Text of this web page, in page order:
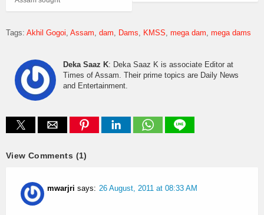
Tags: Akhil Gogoi Assam dam Dams KMSS mega dam mega dams
Deka Saaz K: Deka Saaz K is associate Editor at
Times of Assam. Their prime topics are Daily News
and Entertainment.
View Comments (1)
mwarjri says: 26 August, 2011 at 08:33 AM